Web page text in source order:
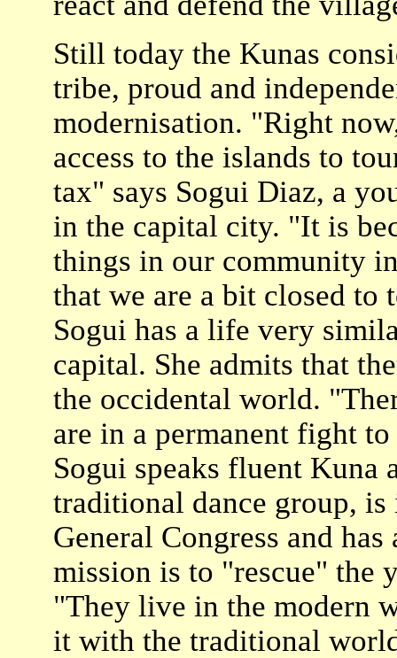
Still today the Kunas
tribe, proud and
modernisation. "Right
access to the islands to
tax" says Sogui Diaz, a
in the capital city. "It is
things in our community
that we are a bit closed to
Sogui has a life very
capital. She admits that
the occidental world.
are in a permanent fight
Sogui speaks fluent Kuna
traditional dance group,
General Congress and
mission is to "rescue" the
"They live in the modern
it with the traditional